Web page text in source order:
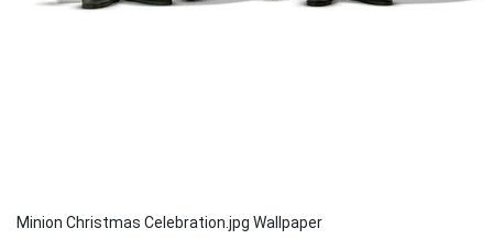
Minion Christmas Celebration.jpg Wallpaper